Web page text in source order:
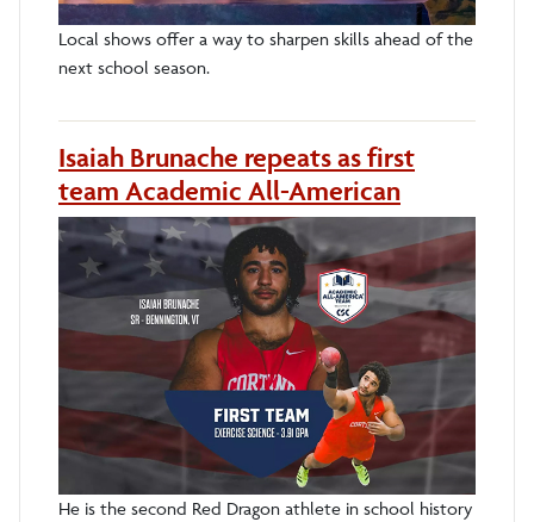
Local shows offer a way to sharpen skills ahead of the
next school season.
Isaiah Brunache repeats as first
team Academic All-American
He is the second Red Dragon athlete in school history